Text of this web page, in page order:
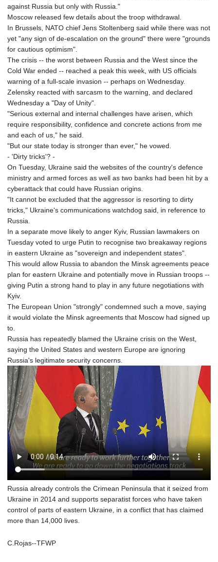
KZT 467.275008
LAK
22510.919863
89282.792025
LKR 334.420274
LRD 179.959348
LSL 16.197552
LVL 0.60489
LYD 6.341738
MDL 17.337716
4254.638239
MKD 53.219738
2099.549369
MNT
MOP 8.056654
MRU 40.080439
MUR 47.070378
MVR 15.450378
MWK
1728.841413
MYR 4.090104
MZN 63.905039
NGN
1364.860377
NOK 9.51237
NPR 151.800372
NZD 1.701115
OMR 0.382693
PAB 0.997016
PEN 3.376465
PGK 4.406003
PHP 60.705038
PKR 276.796523
PLN 3.719205
5928.296501
QAR 3.644596
RON 4.536304
against Russia but only with Russia."
Moscow released few details about the troop withdrawal.
In Brussels, NATO chief Jens Stoltenberg said while there was not
yet "any sign of de-escalation on the ground" there were "grounds
for cautious optimism".
The crisis -- the worst between Russia and the West since the
Cold War ended -- reached a peak this week, with US officials
warning of a full-scale invasion -- perhaps on Wednesday.
Zelensky reacted with sarcasm to the warning, and declared
Wednesday a "Day of Unity".
"Serious external and internal challenges have arisen, which
require responsibility, confidence and concrete actions from me
and each of us," he said.
"But our state today is stronger than ever," he vowed.
- 'Dirty tricks'? -
On Tuesday, Ukraine said the websites of the country's defence
ministry and armed forces as well as two banks had been hit by a
cyberattack that could have Russian origins.
"It cannot be excluded that the aggressor is resorting to dirty
tricks," Ukraine's communications watchdog said, in reference to
Russia.
In a separate move likely to anger Kyiv, Russian lawmakers on
Tuesday voted to urge Putin to recognise two breakaway regions
in eastern Ukraine as "sovereign and independent states".
This would allow Russia to abandon the Minsk agreements peace
plan for eastern Ukraine and potentially move in Russian troops --
giving Putin a strong hand to play in any future negotiations with
Kyiv.
The European Union "strongly" condemned such a move, saying
it would violate the Minsk agreements that Moscow had signed up
to.
Russia has repeatedly blamed the Ukraine crisis on the West,
saying the United States and western Europe are ignoring
Russia's legitimate security concerns.
Russia already controls the Crimean Peninsula that it seized from
Ukraine in 2014 and supports separatist forces who have taken
control of parts of eastern Ukraine, in a conflict that has claimed
more than 14,000 lives.
C.Rojas--TFWP